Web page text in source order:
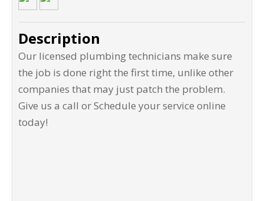
Description
Our licensed plumbing technicians make sure
the job is done right the first time, unlike other
companies that may just patch the problem.
Give us a call or Schedule your service online
today!